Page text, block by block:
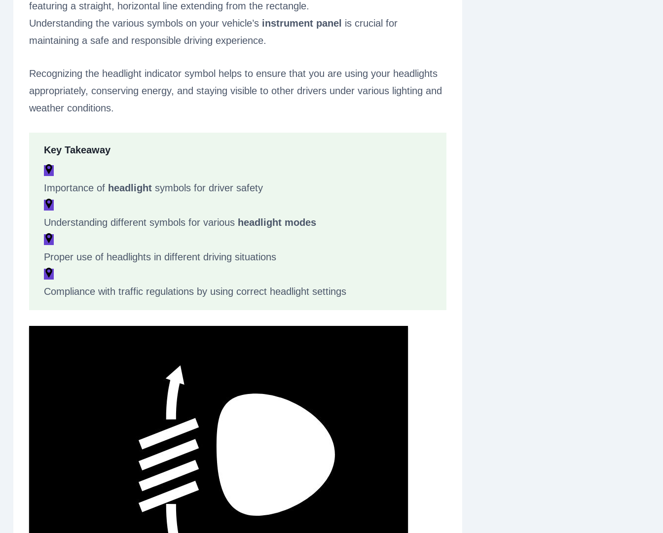
featuring a straight, horizontal line extending from the rectangle.
Understanding the various symbols on your vehicle’s instrument panel is crucial for
maintaining a safe and responsible driving experience.
Recognizing the headlight indicator symbol helps to ensure that you are using your headlights
appropriately, conserving energy, and staying visible to other drivers under various lighting and
weather conditions.
Key Takeaway
Importance of headlight symbols for driver safety
Understanding different symbols for various headlight modes
Proper use of headlights in different driving situations
Compliance with traffic regulations by using correct headlight settings